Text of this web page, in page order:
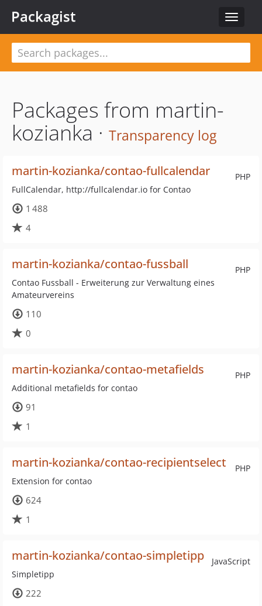
Toggle
Packagist
Packages from martin-
kozianka · Transparency log
PHP
martin-kozianka/contao-fullcalendar
FullCalendar, http://fullcalendar.io for Contao
1 488
4
PHP
martin-kozianka/contao-fussball
Contao Fussball - Erweiterung zur Verwaltung eines
Amateurvereins
110
0
PHP
martin-kozianka/contao-metafields
Additional metafields for contao
91
1
PHP
martin-kozianka/contao-recipientselect
Extension for contao
624
1
JavaScript
martin-kozianka/contao-simpletipp
Simpletipp
222